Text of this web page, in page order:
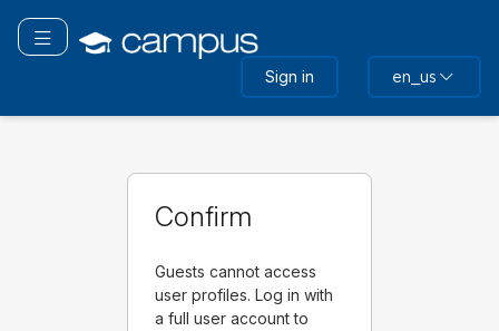
main
Toggle navigation
Sign in en_us
Confirm
Guests cannot access
user profiles. Log in with
a full user account to